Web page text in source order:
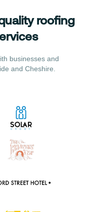
roofing
businesses and
and Cheshire.